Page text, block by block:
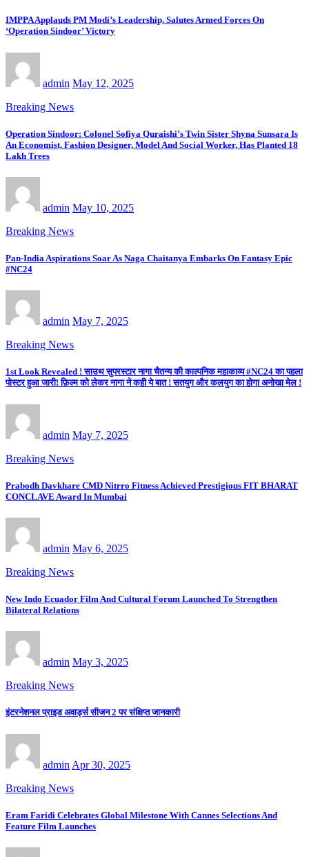
IMPPA Applauds PM Modi’s Leadership, Salutes Armed Forces On
‘Operation Sindoor’ Victory
admin May 12, 2025
Breaking News
Operation Sindoor: Colonel Sofiya Quraishi’s Twin Sister Shyna Sunsara Is
An Economist, Fashion Designer, Model And Social Worker, Has Planted 18
Lakh Trees
admin May 10, 2025
Breaking News
Pan-India Aspirations Soar As Naga Chaitanya Embarks On Fantasy Epic
#NC24
admin May 7, 2025
Breaking News
1st Look Revealed ! साउथ सुपरस्टार नागा चैतन्य की काल्पनिक महाकाव्य #NC24 का पहला
पोस्टर हुआ जारी! फ़िल्म को लेकर नागा ने कही ये बात ! सतयुग और कलयुग का होगा अनोखा मेल !
admin May 7, 2025
Breaking News
Prabodh Davkhare CMD Nitrro Fitness Achieved Prestigious FIT BHARAT
CONCLAVE Award In Mumbai
admin May 6, 2025
Breaking News
New Indo Ecuador Film And Cultural Forum Launched To Strengthen
Bilateral Relations
admin May 3, 2025
Breaking News
इंटरनेशनल प्राइड अवार्ड्स सीजन 2 पर संक्षिप्त जानकारी
admin Apr 30, 2025
Breaking News
Eram Faridi Celebrates Global Milestone With Cannes Selections And
Feature Film Launches